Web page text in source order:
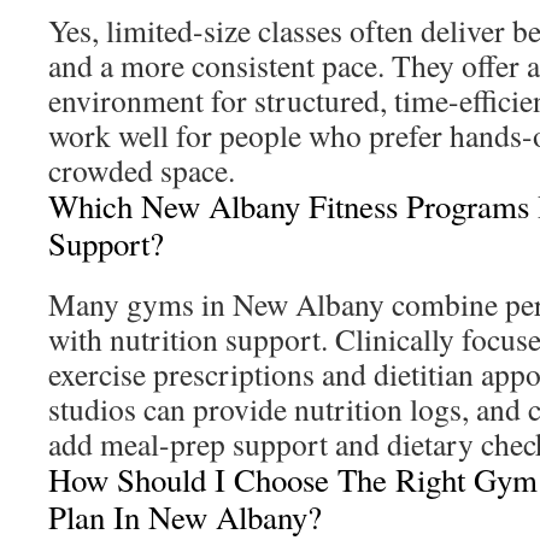
Yes, limited-size classes often deliver
and a more consistent pace. They offer
environment for structured, time-
work well for people who prefer hands-
crowded space.
Which New Albany Fitness
Support?
Many gyms in New Albany combine
with nutrition support. Clinically
exercise prescriptions and dietitian
studios can provide nutrition logs, and
add meal-prep support and dietary
How Should I Choose The Right
Plan In New Albany?